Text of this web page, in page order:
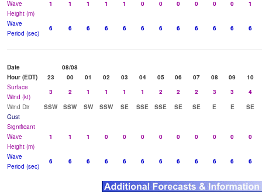
Wave
Height (m)
1 1 1 1 1 0 0 0 0 0 0 1
Wave
Period (sec)
6 6 6 6 6 6 6 6 6 6 6 6
Date
08/08
Hour (EDT)
23 00 01 02 03 04 05 06 07 08 09
10
Surface
Wind (kt)
3 2 1 1 1 1 2 2 2 3 3
4
Wind Dir
SSW SSW SW SSW SE SSE SSE SE SE E E SE
Gust
Significant
Wave
Height (m)
1 1 1 0 0 0 0 0 0 0 0 0
Wave
Period (sec)
6 6 6 6 6 6 6 6 6 6 6 6